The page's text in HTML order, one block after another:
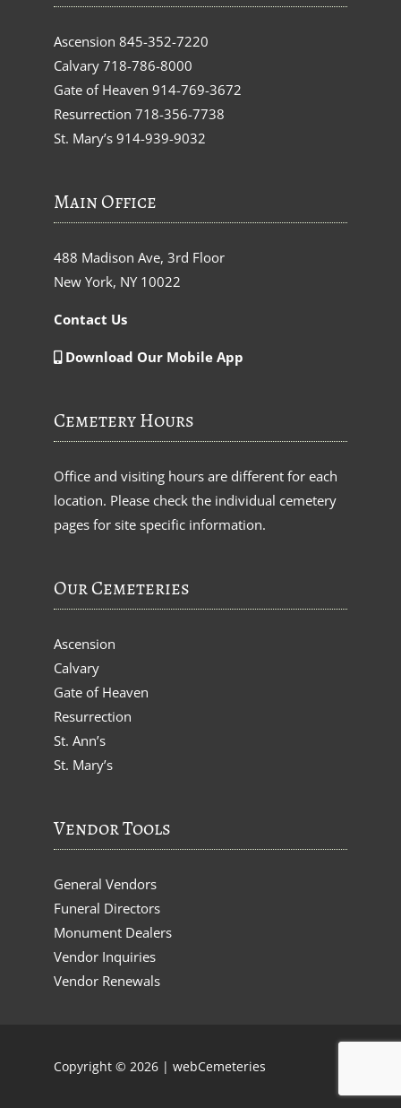
Ascension 845-352-7220
Calvary 718-786-8000
Gate of Heaven 914-769-3672
Resurrection 718-356-7738
St. Mary’s 914-939-9032
Main Office
488 Madison Ave, 3rd Floor
New York, NY 10022
Contact Us
Download Our Mobile App
Cemetery Hours
Office and visiting hours are different for each
location. Please check the individual cemetery
pages for site specific information.
Our Cemeteries
Ascension
Calvary
Gate of Heaven
Resurrection
St. Ann’s
St. Mary’s
Vendor Tools
General Vendors
Funeral Directors
Monument Dealers
Vendor Inquiries
Vendor Renewals
Copyright © 2026 | webCemeteries